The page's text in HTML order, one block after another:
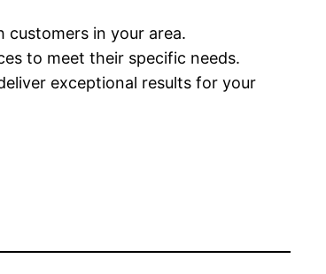
customers in your area.
to meet their specific needs.
exceptional results for your